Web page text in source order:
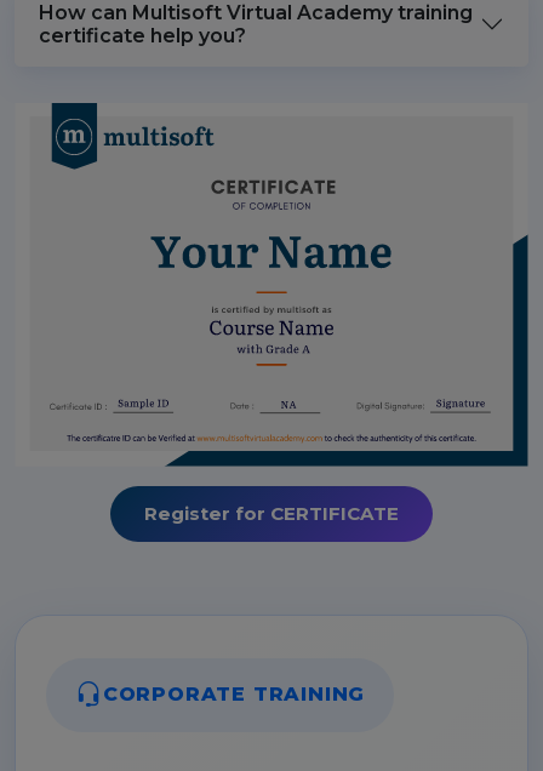
How can Multisoft Virtual Academy training
certificate help you?
Register for CERTIFICATE
CORPORATE TRAINING